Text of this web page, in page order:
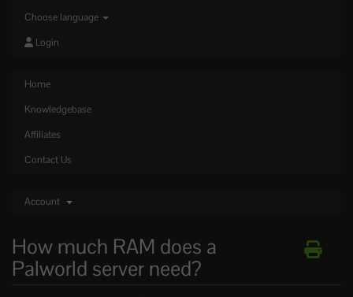
Choose language
Login
Home
Knowledgebase
Affiliates
Contact Us
Account
How much RAM does a
Palworld server need?